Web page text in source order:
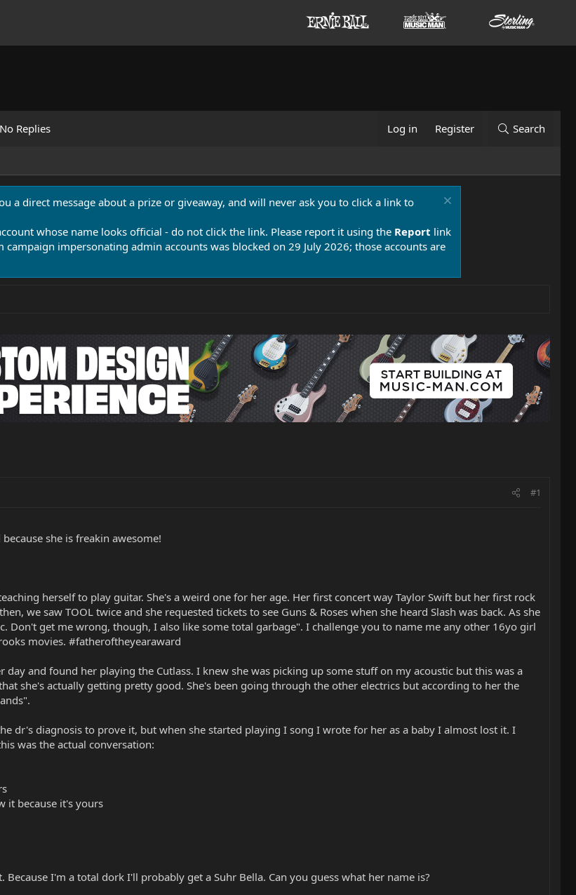
No Replies Log in Register Search
a direct message about a prize or giveaway, and will never ask you to click a link to
whose name looks official - do not click the link. Please report it using the Report link
campaign impersonating admin accounts was blocked on 29 July 2026; those accounts are
#1
she is freakin awesome!
herself to play guitar. She's a weird one for her age. Her first concert way Taylor Swift but her first rock
we saw TOOL twice and she requested tickets to see Guns & Roses when she heard Slash was back. As she
Don't get me wrong, though, I also like some total garbage". I challenge you to name me any other 16yo girl
movies. #fatheroftheyearaward
and found her playing the Cutlass. I knew she was picking up some stuff on my acoustic but this was a
she's actually getting pretty good. She's been going through the other electrics but according to her the
dr's diagnosis to prove it, but when she started playing I song I wrote for her as a baby I almost lost it. I
was the actual conversation:
it because it's yours
I'm a total dork I'll probably get a Suhr Bella. Can you guess what her name is?